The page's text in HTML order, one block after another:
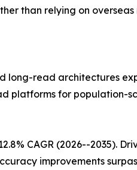
than relying on
long-read architectures
platforms for population-
CAGR (2026--2035).
improvements